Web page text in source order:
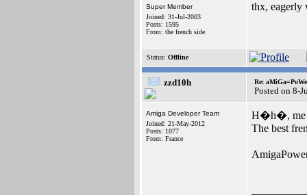
Super Member
Joined: 31-Jul-2003
Posts: 1595
From: the french side
thx, eagerly
Status: Offline
zzd10h Re:
Posted on 8-
Amiga Developer Team
Joined: 21-May-2012
Posts: 1077
From: France
H�h�, me
The best